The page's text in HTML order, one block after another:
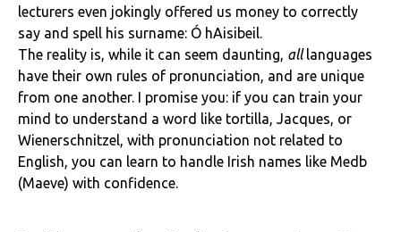
lecturers even jokingly offered us money to correctly
say and spell his surname: Ó hAisibeil.
The reality is, while it can seem daunting, alllanguages
have their own rules of pronunciation, and are unique
from one another. I promise you: if you can train your
mind to understand a word like tortilla, Jacques, or
Wienerschnitzel, with pronunciation not related to
English, you can learn to handle Irish names like Medb
(Maeve) with confidence.